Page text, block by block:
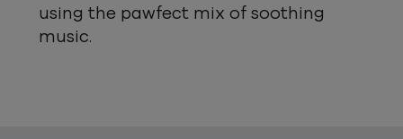
using the pawfect mix of soothing
music.